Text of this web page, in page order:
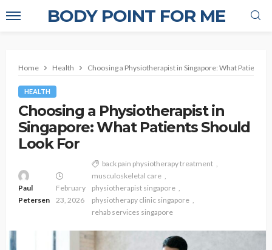
BODY POINT FOR ME
Home Health Choosing a Physiotherapist in Singapore: What Patients
HEALTH
Choosing a Physiotherapist in
Singapore: What Patients Should
Look For
Paul
Petersen
February
23, 2026
back pain physiotherapy treatment
musculoskeletal care
physiotherapist singapore
physiotherapy clinic singapore
rehab services singapore